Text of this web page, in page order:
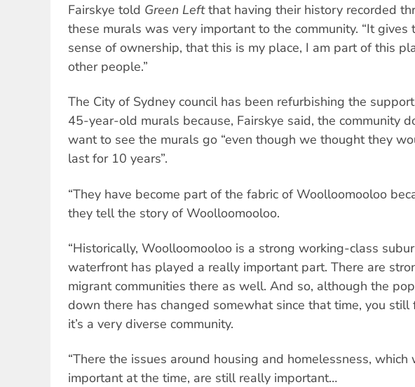
Fairskye told Green Leftthat having their history recorded
these murals was very important to the community. “It gives
sense of ownership, that this is my place, I am part of this
other people.”
The City of Sydney council has been refurbishing the
45-year-old murals because, Fairskye said, the community
want to see the murals go “even though we thought they
last for 10 years”.
“They have become part of the fabric of Woolloomooloo
they tell the story of Woolloomooloo.
“Historically, Woolloomooloo is a strong working-class
waterfront has played a really important part. There are
migrant communities there as well. And so, although the
down there has changed somewhat since that time, you still
it’s a very diverse community.
“There the issues around housing and homelessness, which
important at the time, are still really important…